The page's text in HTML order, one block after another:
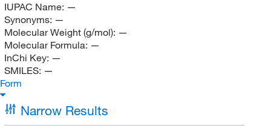
IUPAC Name: —
Synonyms: —
Molecular Weight (g/mol): —
Molecular Formula: —
InChi Key: —
SMILES: —
Form
Narrow Results